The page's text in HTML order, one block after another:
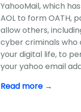
YahooMail, which
AOL to form OATH,
allow others,
cyber criminals who
your digital life, to
your yahoo email
Read more →